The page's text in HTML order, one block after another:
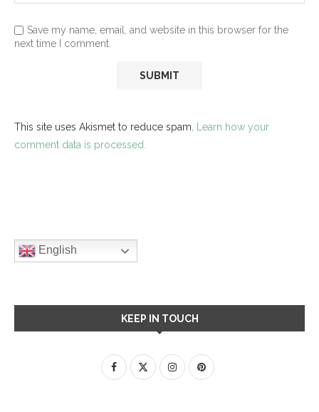
Save my name, email, and website in this browser for the
next time I comment.
This site uses Akismet to reduce spam. Learn how your
comment data is processed.
English
KEEP IN TOUCH